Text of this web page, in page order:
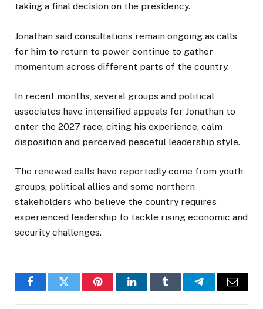
taking a final decision on the presidency.
Jonathan said consultations remain ongoing as calls
for him to return to power continue to gather
momentum across different parts of the country.
In recent months, several groups and political
associates have intensified appeals for Jonathan to
enter the 2027 race, citing his experience, calm
disposition and perceived peaceful leadership style.
The renewed calls have reportedly come from youth
groups, political allies and some northern
stakeholders who believe the country requires
experienced leadership to tackle rising economic and
security challenges.
FacebookTwitter PinterestLinkedInTumblr TelegramEmail